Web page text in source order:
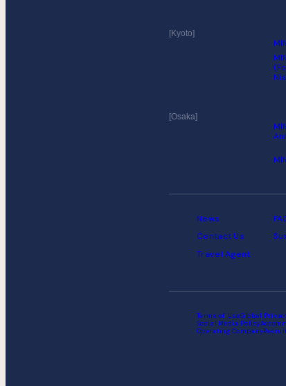
Kyoto
Osaka
News
Contact Us
Travel Agent
Terms of UseGlobal
Social Media Policy
Operating Company